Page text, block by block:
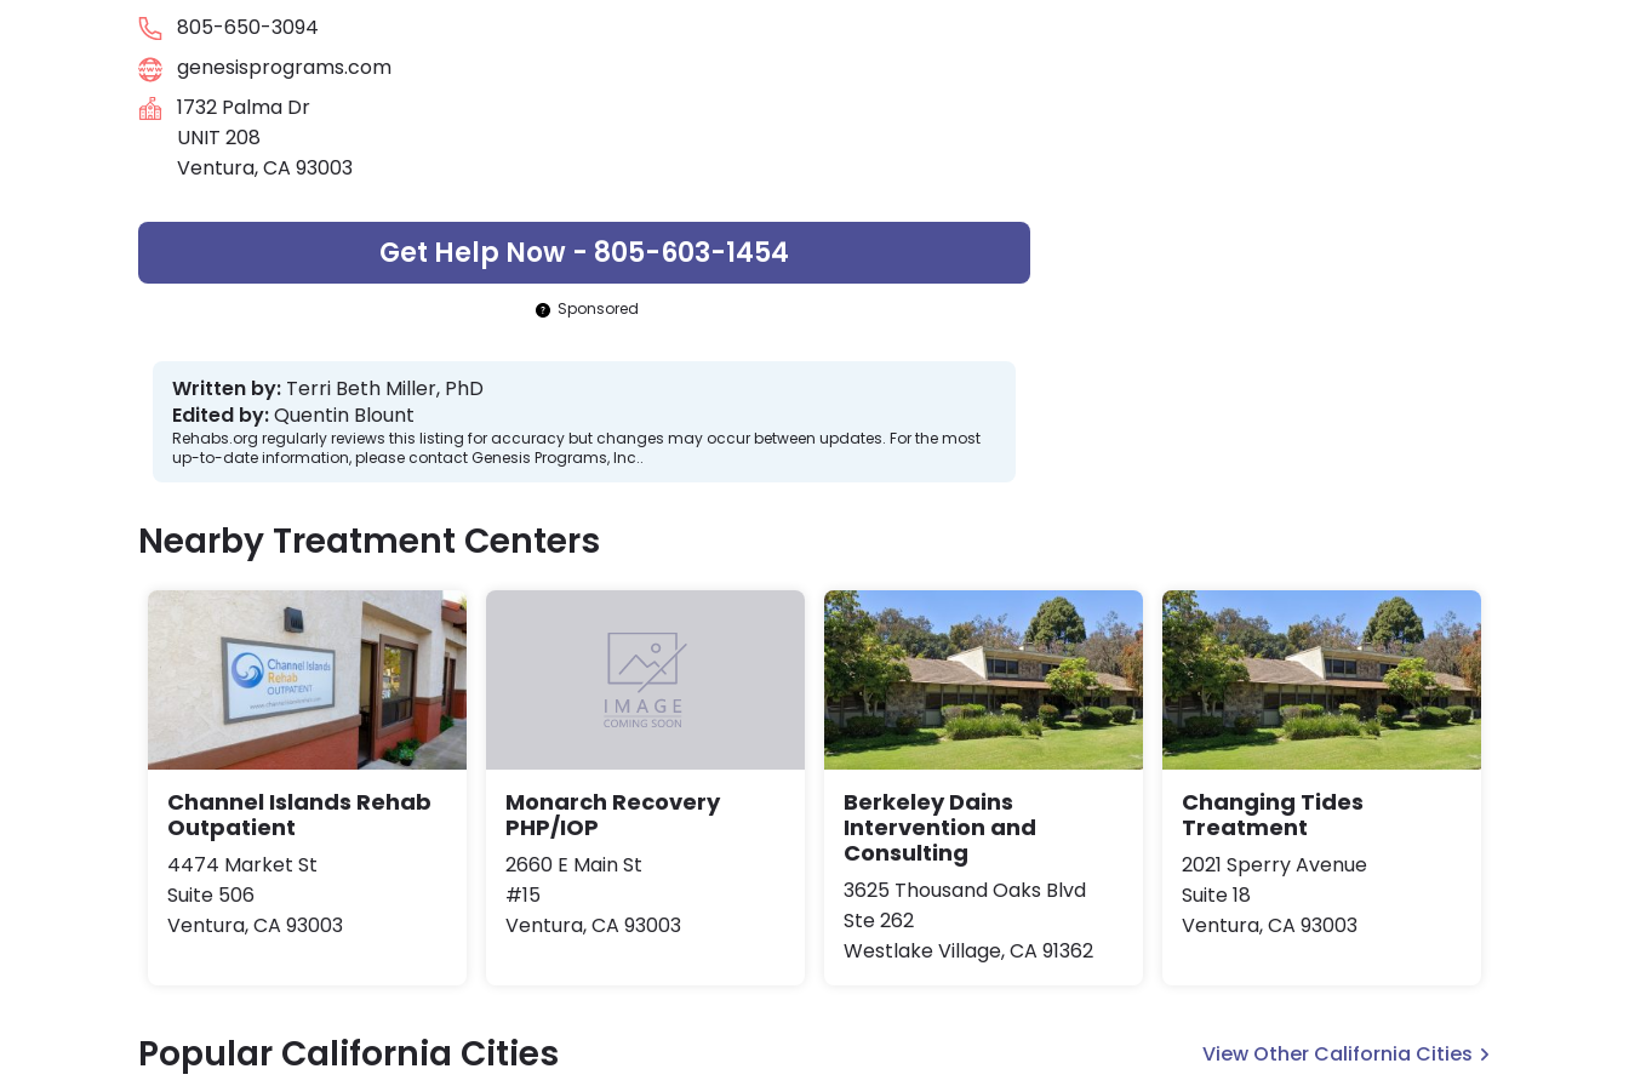
805-650-3094
genesisprograms.com
1732 Palma Dr
UNIT 208
Ventura, CA 93003
Get Help Now - 805-603-1454
Sponsored
Written by: Terri Beth Miller, PhD
Edited by:Quentin Blount
Rehabs.org regularly reviews this listing for accuracy but changes may occur between updates. For the most
up-to-date information, please contact Genesis Programs, Inc..
Nearby Treatment Centers
Channel Islands Rehab
Outpatient
4474 Market St
Suite 506
Ventura, CA 93003
Monarch Recovery
PHP/IOP
2660 E Main St
#15
Ventura, CA 93003
Berkeley Dains
Intervention and
Consulting
3625 Thousand Oaks Blvd
Ste 262
Westlake Village, CA 91362
Changing Tides
Treatment
2021 Sperry Avenue
Suite 18
Ventura, CA 93003
Popular California Cities View Other California Cities